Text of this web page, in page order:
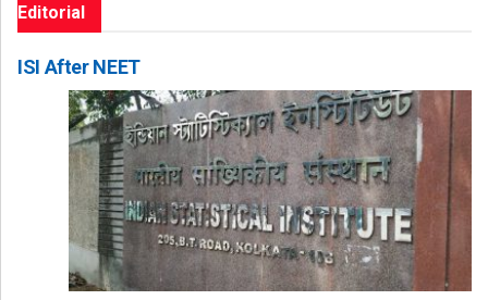
Editorial
ISI After NEET